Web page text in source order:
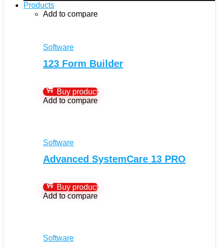
Products
Add to compare
Software
123 Form Builder
Buy product
Add to compare
Software
Advanced SystemCare 13 PRO
Buy product
Add to compare
Software